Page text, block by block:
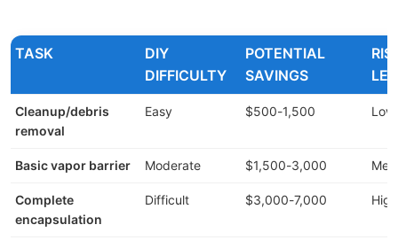
TASK
DIY
DIFFICULTY
POTENTIAL
SAVINGS
Cleanup/debris
removal
Easy $500-1,500 Low
Basic vapor barrier Moderate $1,500-3,000
Complete
encapsulation
Difficult $3,000-7,000 High